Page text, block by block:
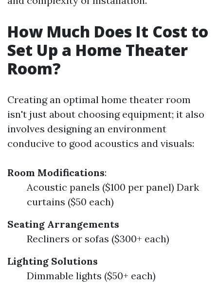
How Much Does It Cost to
Set Up a Home Theater
Room?
Creating an optimal home theater room
isn't just about choosing equipment; it also
involves designing an environment
conducive to good acoustics and visuals:
Room Modifications:
Acoustic panels ($100 per panel) Dark
curtains ($50 each)
Seating Arrangements
Recliners or sofas ($300+ each)
Lighting Solutions
Dimmable lights ($50+ each)